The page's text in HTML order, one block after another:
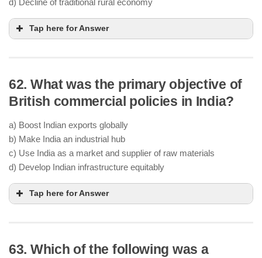
d) Decline of traditional rural economy
Tap here for Answer
62. What was the primary objective of
British commercial policies in India?
a) Boost Indian exports globally
b) Make India an industrial hub
c) Use India as a market and supplier of raw materials
d) Develop Indian infrastructure equitably
Tap here for Answer
63. Which of the following was a